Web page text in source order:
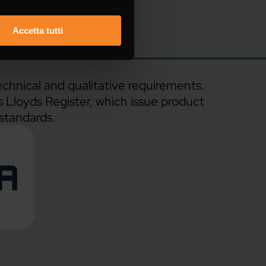
Accetta tutti
and qualitative requirements.
Register, which issue product